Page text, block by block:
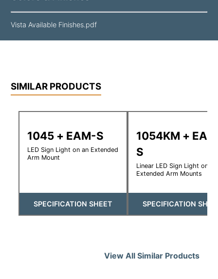
Vista Available Finishes.pdf
SIMILAR PRODUCTS
1045 + EAM-S
LED Sign Light on an Extended
Arm Mount
SPECIFICATION SHEET
1054KM +
S
Linear LED Sign Light on
Extended Arm Mounts
SPECIFICATION
View All Similar Products